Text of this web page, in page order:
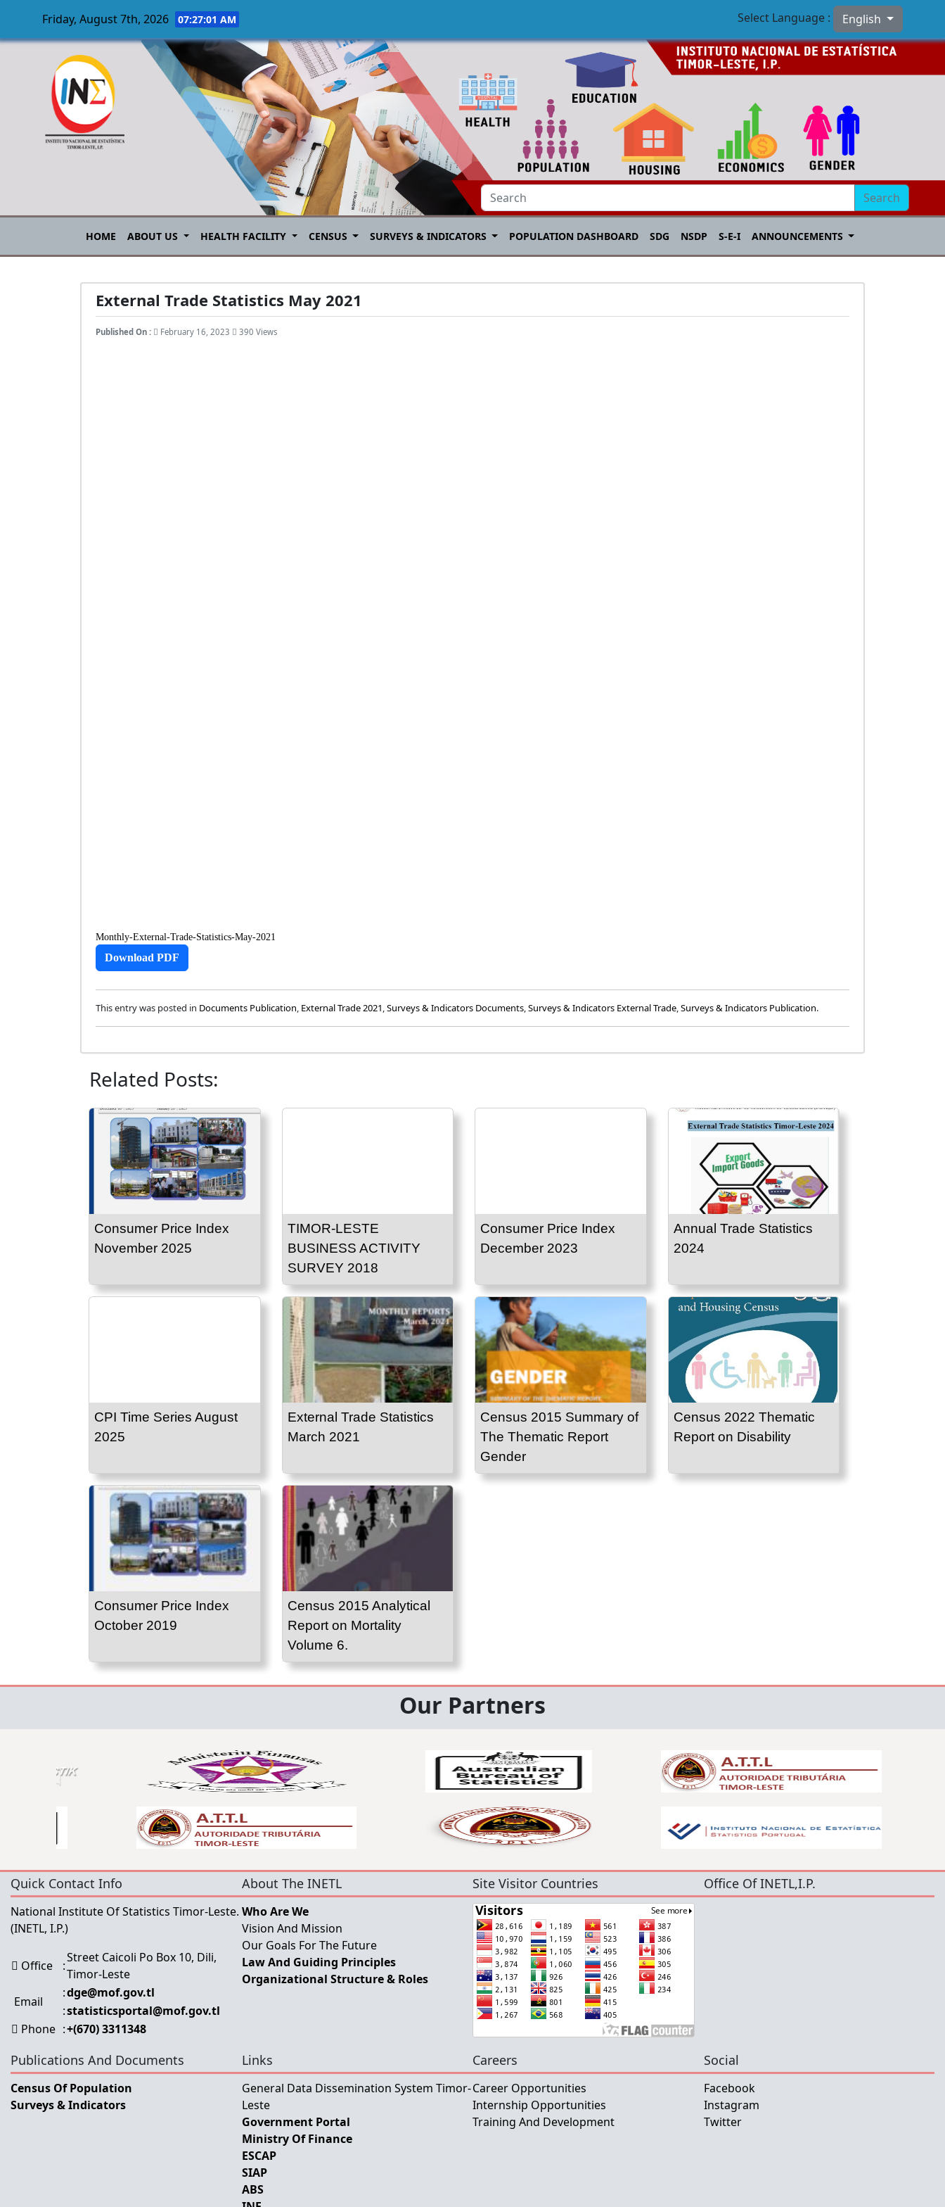
Skip to main content
Friday, August 7th, 2026 07:27:02 AM Select Language : English
Search
HOME ABOUT US HEALTH FACILITY CENSUS SURVEYS & INDICATORS POPULATION DASHBOARD SDG NSDP S-E-I ANNOUNCEMENTS
External Trade Statistics May 2021
Published On : February 16, 2023 390 Views
Monthly-External-Trade-Statistics-May-2021
Download PDF
This entry was posted in Documents Publication, External Trade 2021,Surveys & Indicators Documents,Surveys & Indicators External Trade,Surveys & Indicators Publication.
Related Posts:
Consumer Price Index
November 2025
TIMOR-LESTE
BUSINESS ACTIVITY
SURVEY 2018
Consumer Price Index
December 2023
Annual Trade Statistics
2024
CPI Time Series August
2025
External Trade Statistics
March 2021
Census 2015 Summary of
The Thematic Report
Gender
Census 2022 Thematic
Report on Disability
Consumer Price Index
October 2019
Census 2015 Analytical
Report on Mortality
Volume 6.
Our Partners
Quick Contact Info
National Institute Of Statistics Timor-Leste.
(INETL, I.P.)
Office :
Street Caicoli Po Box 10, Dili,
Timor-Leste
Email
:dge@mof.gov.tl
:statisticsportal@mof.gov.tl
Phone :+(670) 3311348
About The INETL
Who Are We
Vision And Mission
Our Goals For The Future
Law And Guiding Principles
Organizational Structure & Roles
Site Visitor Countries Office Of INETL,I.P.
Publications And Documents
Census Of Population
Surveys & Indicators
Links
General Data Dissemination System Timor-
Leste
Government Portal
Ministry Of Finance
ESCAP
SIAP
ABS
Careers
Career Opportunities
Internship Opportunities
Training And Development
Social
Facebook
Instagram
Twitter